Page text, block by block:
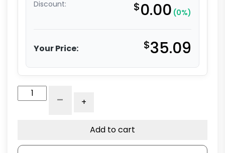
Discount: $0.00 (0%)
Your Price: $35.09
Polyurethane
- +
Add to cart